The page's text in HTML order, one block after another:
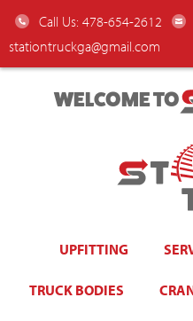
Call Us: 478-654-2612
stationtruckga@gmail.com
WELCOME TO
UPFITTING
TRUCK BODIES